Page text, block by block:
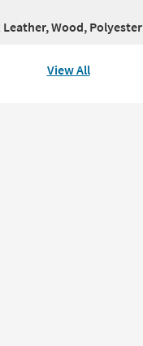
Leather, Wood, Polyester
View All